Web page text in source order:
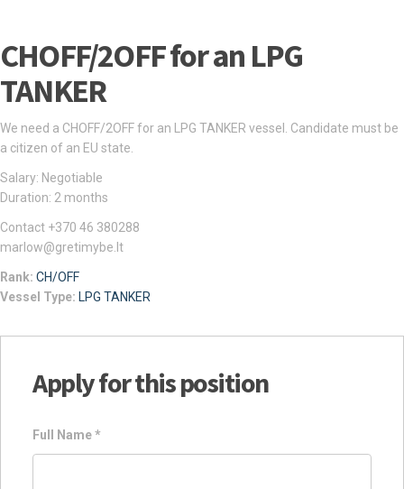
CHOFF/2OFF for an LPG
TANKER
We need a CHOFF/2OFF for an LPG TANKER vessel. Candidate must be
a citizen of an EU state.
Salary: Negotiable
Duration: 2 months
Contact +370 46 380288
marlow@gretimybe.lt
Rank: CH/OFF
Vessel Type: LPG TANKER
Apply for this position
Full Name*